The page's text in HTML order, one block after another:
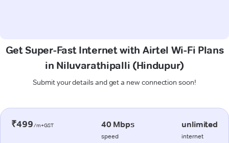
Get Super-Fast Internet with Airtel Wi-Fi Plans
in Niluvarathipalli (Hindupur)
Submit your details and get a new connection soon!
₹499/m+GST 40 Mbps
speed
unlimited
internet